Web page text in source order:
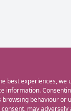
best experiences,
information.
browsing behaviour or
may
GET IN
+44(0) 20